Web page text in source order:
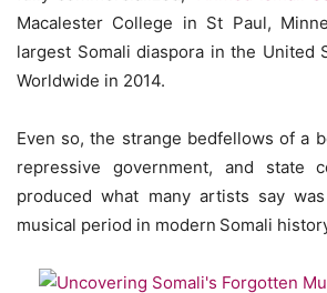
Macalester College in St Paul,
largest Somali diaspora in the United
Worldwide in 2014.
Even so, the strange bedfellows of a
repressive government, and state
produced what many artists say
musical period in modern Somali